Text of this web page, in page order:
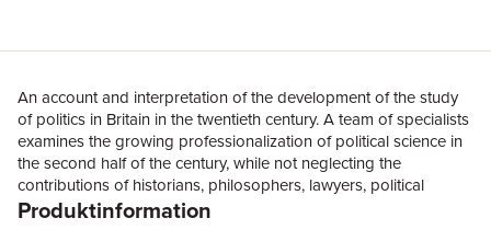
An account and interpretation of the development of the study
of politics in Britain in the twentieth century. A team of specialists
examines the growing professionalization of political science in
the second half of the century, while not neglecting the
contributions of historians, philosophers, lawyers, political
practitioners, and journalists.
Produktinformation